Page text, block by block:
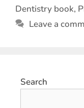
Dentistry book,
Leave a
Search